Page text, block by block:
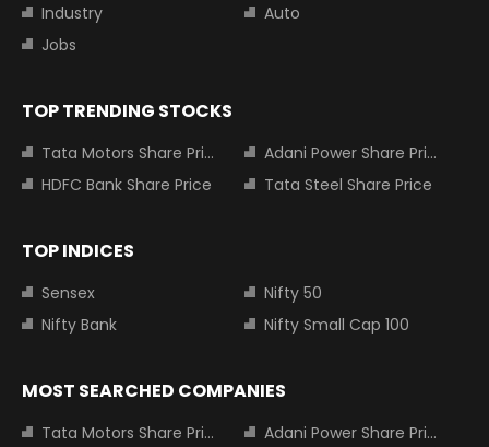
Industry
Auto
Jobs
TOP TRENDING STOCKS
Tata Motors Share Price
Adani Power Share Price
HDFC Bank Share Price
Tata Steel Share Price
TOP INDICES
Sensex
Nifty 50
Nifty Bank
Nifty Small Cap 100
MOST SEARCHED COMPANIES
Tata Motors Share Price Adani Power Share Price